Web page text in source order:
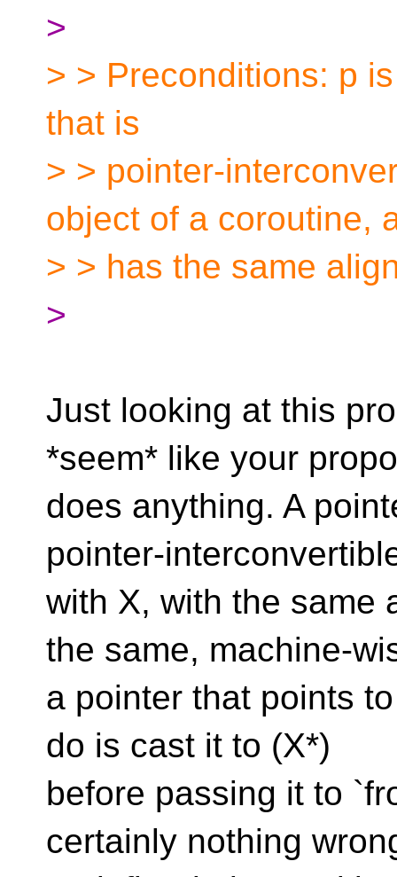
>
> > Preconditions: p
that is
> > pointer-
object of a coroutine,
> > has the same
>
Just looking at this
*seem* like your
does anything. A
pointer-
with X, with the same
the same, machine-
a pointer that points
do is cast it to (X*)
before passing it to
certainly nothing